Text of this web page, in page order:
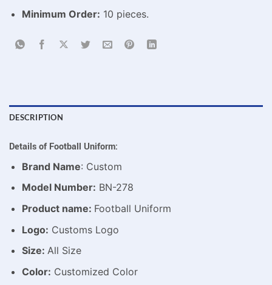
Minimum Order: 10 pieces.
DESCRIPTION
Details of Football Uniform:
Brand Name: Custom
Model Number: BN-278
Product name: Football Uniform
Logo: Customs Logo
Size: All Size
Color: Customized Color